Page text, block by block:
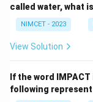
called water, what
NIMCET - 2023
View Solution
If the word
following